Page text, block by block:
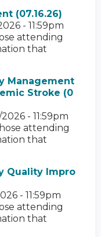
(07.16.26)
- 11:59pm
attending
that
Management
Stroke (0
- 11:59pm
attending
that
Quality Impro
- 11:59pm
attending
that